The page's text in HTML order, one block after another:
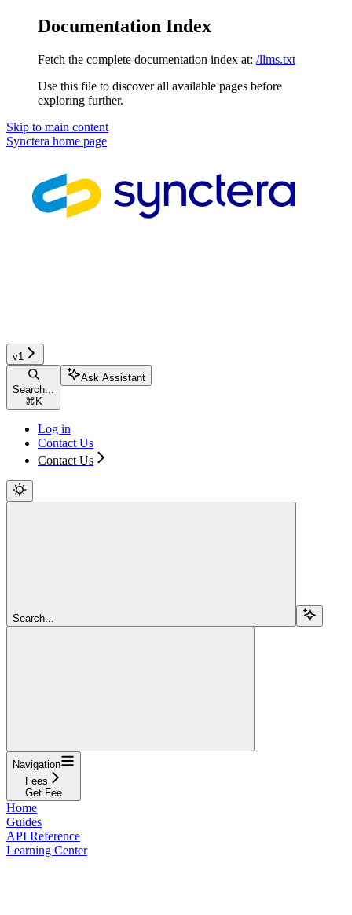
Documentation Index
Fetch the complete documentation index at: /llms.txt
Use this file to discover all available pages before
exploring further.
Skip to main content
Synctera home page
v1
Search...
⌘ K
Ask Assistant
Log in
Contact Us
Contact Us
Search...
Navigation
Fees
Get Fee
Home
Guides
API Reference
Learning Center